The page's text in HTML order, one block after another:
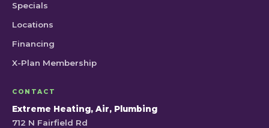
Specials
Locations
Financing
X-Plan Membership
CONTACT
Extreme Heating, Air, Plumbing
712 N Fairfield Rd